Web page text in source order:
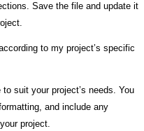
Save the file and update it
to my project’s specific
suit your project’s needs. You
and include any
project.